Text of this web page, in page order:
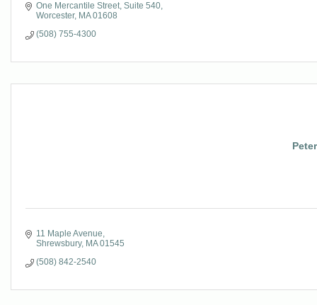
One Mercantile Street Suite 540
Worcester MA 01608
(508) 755-4300
11 Maple Avenue
Shrewsbury MA 01545
(508) 842-2540